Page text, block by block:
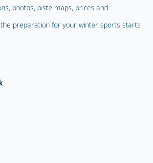
photos, piste maps, prices and
preparation for your winter sports starts